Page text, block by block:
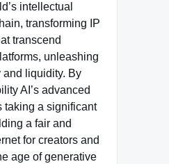
intellectual
transforming IP
transcend
unleashing
liquidity. By
AI’s advanced
taking a significant
a fair and
for creators and
age of generative